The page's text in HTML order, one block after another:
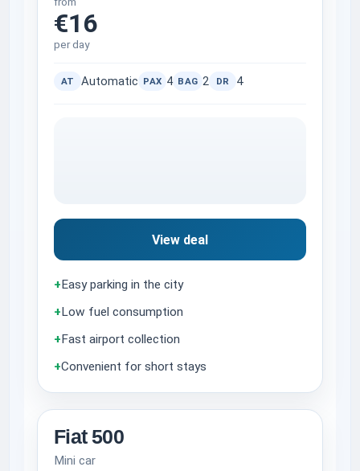
€16
per day
AT Automatic PAX 4 BAG 2 DR 4
View deal
+ Easy parking in the city
+ Low fuel consumption
+ Fast airport collection
+Convenient for short stays
Fiat 500
Mini car